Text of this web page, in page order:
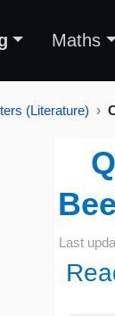
Maths
(Literature)
Last